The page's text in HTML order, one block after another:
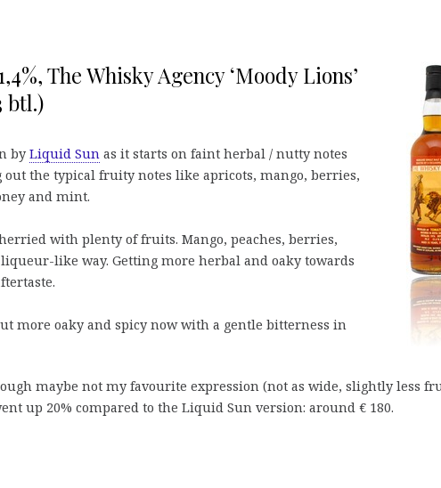
The Whisky Agency ‘Moody Lions’
btl.)
by Liquid Sun as it starts on faint herbal / nutty notes
the typical fruity notes like apricots, mango, berries,
and mint.
with plenty of fruits. Mango, peaches, berries,
like way. Getting more herbal and oaky towards
more oaky and spicy now with a gentle bitterness in
maybe not my favourite expression (not as wide, slightly less
up 20% compared to the Liquid Sun version: around € 180.